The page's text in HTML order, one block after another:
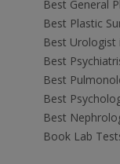
Best General
Best Plastic
Best Urologist
Best
Best
Best
Best
Book Lab